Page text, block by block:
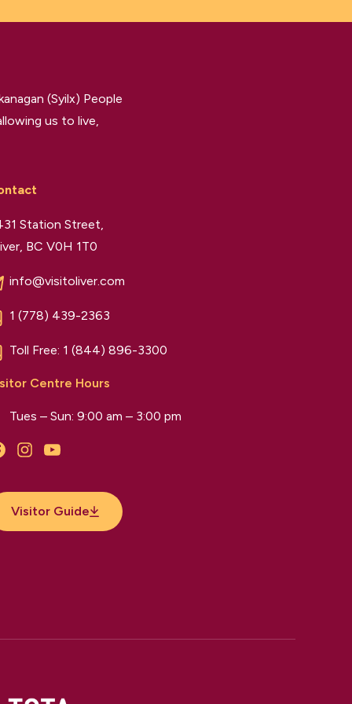
(Syilx) People
us to live,
Station Street,
BC V0H 1T0
info@visitoliver.com
1 (778) 439-2363
Toll Free: 1 (844) 896-3300
Centre Hours
Tues – Sun: 9:00 am – 3:00 pm
InstagramYouTube
Visitor Guide